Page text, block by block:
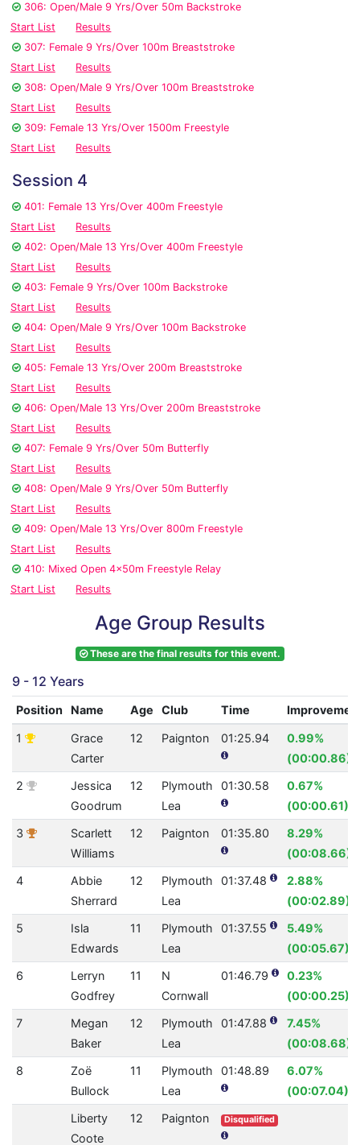
306: Open/Male 9 Yrs/Over 50m Backstroke
Start List
Results
307: Female 9 Yrs/Over 100m Breaststroke
Start List
Results
308: Open/Male 9 Yrs/Over 100m Breaststroke
Start List
Results
309: Female 13 Yrs/Over 1500m Freestyle
Start List
Results
Session 4
401: Female 13 Yrs/Over 400m Freestyle
Start List
Results
402: Open/Male 13 Yrs/Over 400m Freestyle
Start List
Results
403: Female 9 Yrs/Over 100m Backstroke
Start List
Results
404: Open/Male 9 Yrs/Over 100m Backstroke
Start List
Results
405: Female 13 Yrs/Over 200m Breaststroke
Start List
Results
406: Open/Male 13 Yrs/Over 200m Breaststroke
Start List
Results
407: Female 9 Yrs/Over 50m Butterfly
Start List
Results
408: Open/Male 9 Yrs/Over 50m Butterfly
Start List
Results
409: Open/Male 13 Yrs/Over 800m Freestyle
Start List
Results
410: Mixed Open 4x50m Freestyle Relay
Start List
Results
Age Group Results
These are the final results for this event.
9 - 12 Years
Position Name Age Club Time
1
Grace
Carter
12 Paignton 01:25.94
0.99%
(00:00.86)
2
Jessica
Goodrum
12
Plymouth
Lea
01:30.58
0.67%
(00:00.61)
3
Scarlett
Williams
12 Paignton 01:35.80
8.29%
(00:08.66)
4
Abbie
Sherrard
12
Plymouth
Lea
01:37.48
2.88%
(00:02.89)
5
Isla
Edwards
11
Plymouth
Lea
01:37.55
5.49%
(00:05.67)
6
Lerryn
Godfrey
11
N
Cornwall
01:46.79
0.23%
(00:00.25)
7
Megan
Baker
12
Plymouth
Lea
01:47.88
7.45%
(00:08.68)
8
Zoë
Bullock
11
Plymouth
Lea
01:48.89
6.07%
(00:07.04)
Liberty
Coote
12 Paignton Disqualified